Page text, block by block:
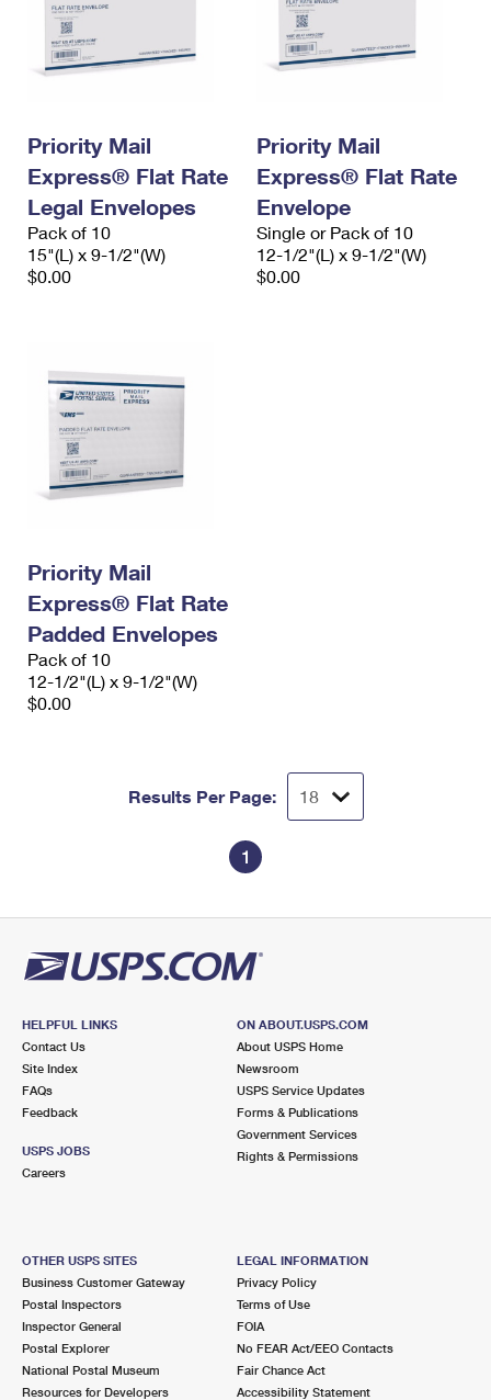
Priority Mail
Express® Flat Rate
Legal Envelopes
Pack of 10
15"(L) x 9-1/2"(W)
$0.00
Priority Mail
Express® Flat Rate
Envelope
Single or Pack of 10
12-1/2"(L) x 9-1/2"(W)
$0.00
Priority Mail
Express® Flat Rate
Padded Envelopes
Pack of 10
12-1/2"(L) x 9-1/2"(W)
$0.00
Results Per Page:
1
HELPFUL LINKS
Contact Us
Site Index
FAQs
Feedback
USPS JOBS
Careers
ON ABOUT.USPS.COM
About USPS Home
Newsroom
USPS Service Updates
Forms & Publications
Government Services
Rights & Permissions
OTHER USPS SITES
Business Customer Gateway
Postal Inspectors
Inspector General
Postal Explorer
National Postal Museum
Resources for Developers
LEGAL INFORMATION
Privacy Policy
Terms of Use
FOIA
No FEAR Act/EEO Contacts
Fair Chance Act
Accessibility Statement